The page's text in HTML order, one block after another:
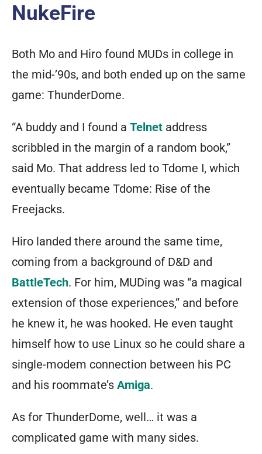
NukeFire
Both Mo and Hiro found MUDs in college in
the mid-’90s, and both ended up on the same
game: ThunderDome.
“A buddy and I found a Telnet address
scribbled in the margin of a random book,”
said Mo. That address led to Tdome I, which
eventually became Tdome: Rise of the
Freejacks.
Hiro landed there around the same time,
coming from a background of D&D and
BattleTech. For him, MUDing was “a magical
extension of those experiences,” and before
he knew it, he was hooked. He even taught
himself how to use Linux so he could share a
single-modem connection between his PC
and his roommate’s Amiga.
As for ThunderDome, well… it was a
complicated game with many sides.